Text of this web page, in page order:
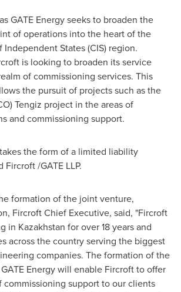
GATE Energy seeks to broaden the
of operations into the heart of the
States (CIS) region.
is looking to broaden its service
of commissioning services. This
the pursuit of projects such as the
Tengiz project in the areas of
and commissioning support.
the form of a limited liability
/GATE LLP.
formation of the joint venture,
, Fircroft Chief Executive, said, "Fircroft
in Kazakhstan for over 18 years and
across the country serving the biggest
companies. The formation of the
Energy will enable Fircroft to offer
commissioning support to our clients